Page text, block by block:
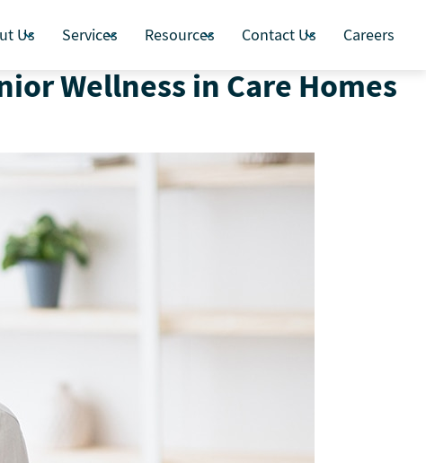
Us Services Resources Contact Us Careers
Wellness in Care Homes